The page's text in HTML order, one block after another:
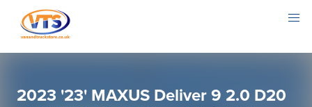
2023 '23' MAXUS Deliver 9 2.0 D20